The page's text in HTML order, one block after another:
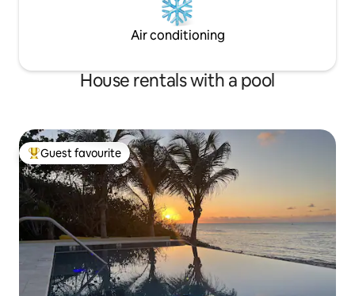
Air conditioning
House rentals with a pool
Top guest favourite
Guest favourite